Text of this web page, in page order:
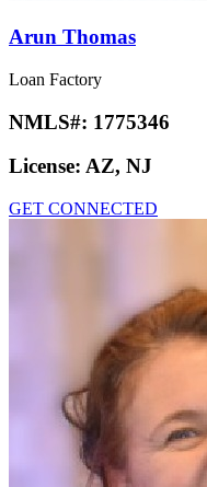
Arun Thomas
Loan Factory
NMLS#: 1775346
License: AZ, NJ
GET CONNECTED